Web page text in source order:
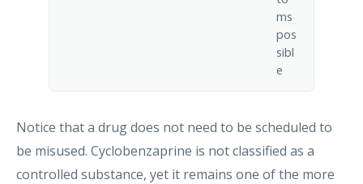
ms
pos
sibl
e
Notice that a drug does not need to be scheduled to
be misused. Cyclobenzaprine is not classified as a
controlled substance, yet it remains one of the more